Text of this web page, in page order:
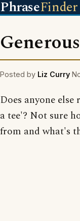
PhraseFinder
Posted by Liz Curry
Does anyone
a tee'? Not sure
from and what's